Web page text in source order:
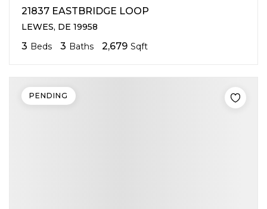
21837 EASTBRIDGE LOOP
LEWES, DE 19958
3 Beds 3 Baths 2,679 Sqft
PENDING